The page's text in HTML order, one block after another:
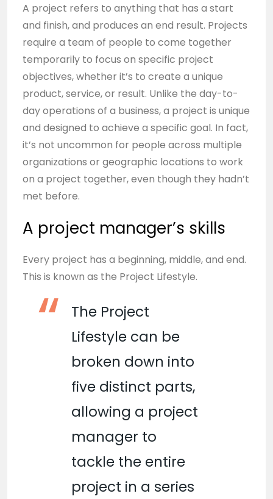
A project refers to anything that has a start
and finish, and produces an end result. Projects
require a team of people to come together
temporarily to focus on specific project
objectives, whether it’s to create a unique
product, service, or result. Unlike the day-to-
day operations of a business, a project is unique
and designed to achieve a specific goal. In fact,
it’s not uncommon for people across multiple
organizations or geographic locations to work
on a project together, even though they hadn’t
met before.
A project manager’s skills
Every project has a beginning, middle, and end.
This is known as the Project Lifestyle.
The Project
Lifestyle can be
broken down into
five distinct parts,
allowing a project
manager to
tackle the entire
project in a series